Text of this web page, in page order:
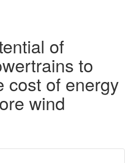
of
to
cost of energy
wind